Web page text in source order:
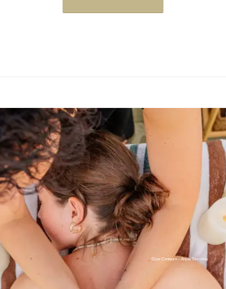
©Les Conteurs – Anjou Tourisme